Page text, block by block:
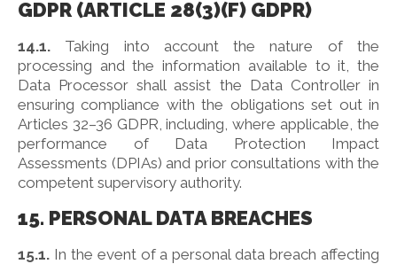
GDPR (ARTICLE 28(3)(F) GDPR)
14.1. Taking into account the nature of the
processing and the information available to it, the
Data Processor shall assist the Data Controller in
ensuring compliance with the obligations set out in
Articles 32–36 GDPR, including, where applicable, the
performance of Data Protection Impact
Assessments (DPIAs) and prior consultations with the
competent supervisory authority.
15. PERSONAL DATA BREACHES
15.1. In the event of a personal data breach affecting